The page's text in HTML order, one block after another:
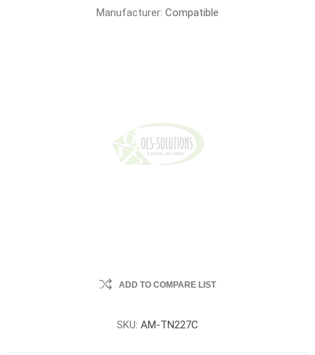
Manufacturer: Compatible
ADD TO COMPARE LIST
SKU: AM-TN227C